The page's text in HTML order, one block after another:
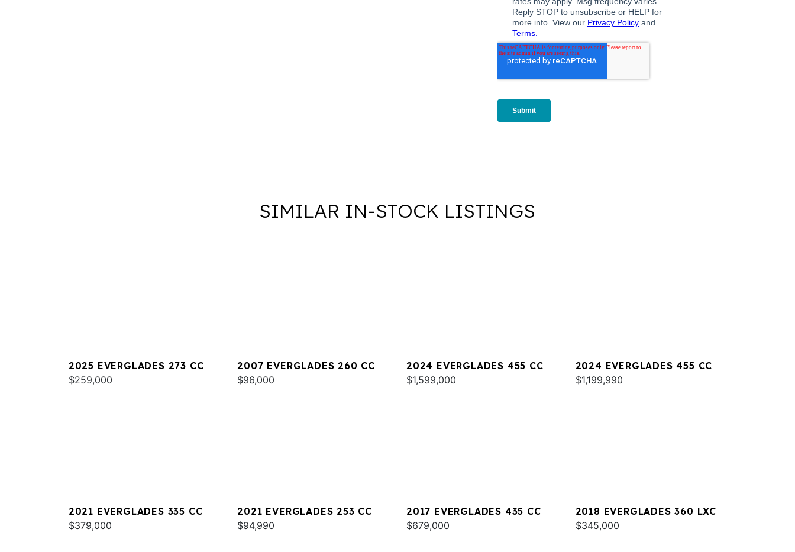
SIMILAR IN-STOCK LISTINGS
2025 EVERGLADES 273 CC
$259,000
2007 EVERGLADES 260 CC
$96,000
2024 EVERGLADES 455 CC
$1,599,000
2024 EVERGLADES 455 CC
$1,199,990
2021 EVERGLADES 335 CC
$379,000
2021 EVERGLADES 253 CC
$94,990
2017 EVERGLADES 435 CC
$679,000
2018 EVERGLADES 360 LXC
$345,000